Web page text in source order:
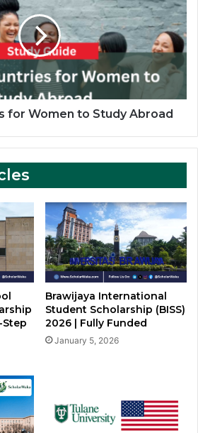
for Women to Study Abroad
Step
Brawijaya International
Student Scholarship (BISS)
2026 | Fully Funded
January 5, 2026